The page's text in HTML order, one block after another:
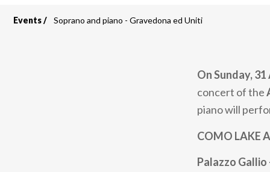
Breadcrumb
Events Soprano and piano - Gravedona ed Uniti
On Sunday,
concert of the
piano will
COMO LAKE
Palazzo Gallio